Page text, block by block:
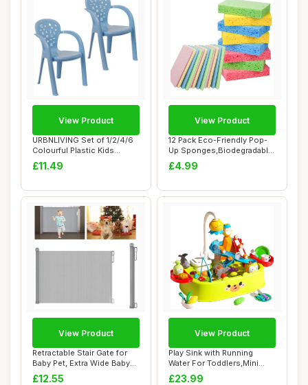
URBNLIVING Set of 1/2/4/6
Colourful Plastic Kids
Toddler Cha...
£11.49
View Product
12 Pack Eco-Friendly Pop-
Up Sponges,Biodegradable
Kitchen Sp...
£4.99
View Product
Retractable Stair Gate for
Baby Pet, Extra Wide Baby
Gate On...
£12.55
View Product
Play Sink with Running
Water For Toddlers,Mini
Pretend Kitch...
£23.99
View Product